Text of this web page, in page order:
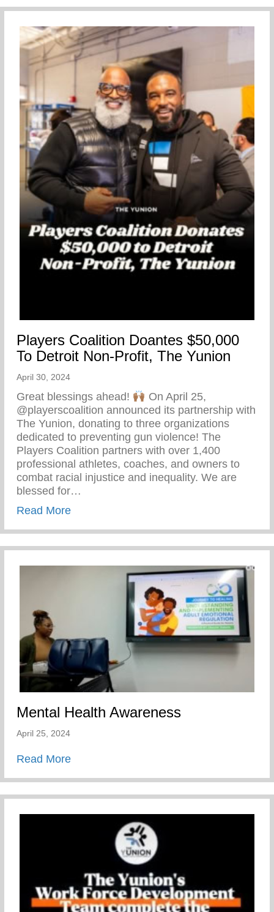
Players Coalition Doantes $50,000
To Detroit Non-Profit, The Yunion
April 30, 2024
Great blessings ahead!
On April 25,
@playerscoalition announced its partnership with
The Yunion, donating to three organizations
dedicated to preventing gun violence! The
Players Coalition partners with over 1,400
professional athletes, coaches, and owners to
combat racial injustice and inequality. We are
blessed for…
Read Moreabout Players Coalition Doantes
Mental Health Awareness
April 25, 2024
Read Moreabout Mental Health Awareness